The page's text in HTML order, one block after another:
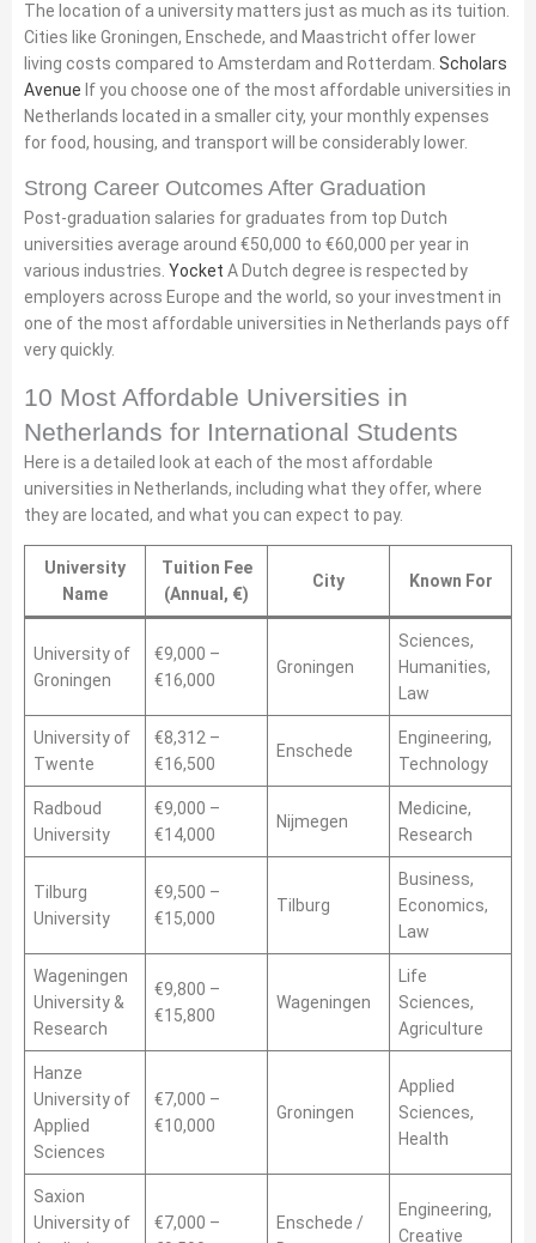
The location of a university matters just as much as its tuition.
Cities like Groningen, Enschede, and Maastricht offer lower
living costs compared to Amsterdam and Rotterdam. Scholars
Avenue If you choose one of the most affordable universities in
Netherlands located in a smaller city, your monthly expenses
for food, housing, and transport will be considerably lower.
Strong Career Outcomes After Graduation
Post-graduation salaries for graduates from top Dutch
universities average around €50,000 to €60,000 per year in
various industries. Yocket A Dutch degree is respected by
employers across Europe and the world, so your investment in
one of the most affordable universities in Netherlands pays off
very quickly.
10 Most Affordable Universities in
Netherlands for International Students
Here is a detailed look at each of the most affordable
universities in Netherlands, including what they offer, where
they are located, and what you can expect to pay.
University
Name
Tuition Fee
(Annual, €)
City Known For
University of
Groningen
€9,000 –
€16,000
Groningen
Sciences,
Humanities,
Law
University of
Twente
€8,312 –
€16,500
Enschede
Engineering,
Technology
Radboud
University
€9,000 –
€14,000
Nijmegen
Medicine,
Research
Tilburg
University
€9,500 –
€15,000
Tilburg
Business,
Economics,
Law
Wageningen
University &
Research
€9,800 –
€15,800
Wageningen
Life
Sciences,
Agriculture
Hanze
University of
Applied
Sciences
€7,000 –
€10,000
Groningen
Applied
Sciences,
Health
Saxion
University of
€7,000 –
Enschede /
Engineering,
Creative